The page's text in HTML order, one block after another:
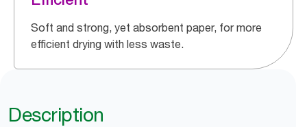
Soft and strong, yet absorbent paper, for more
efficient drying with less waste.
Description